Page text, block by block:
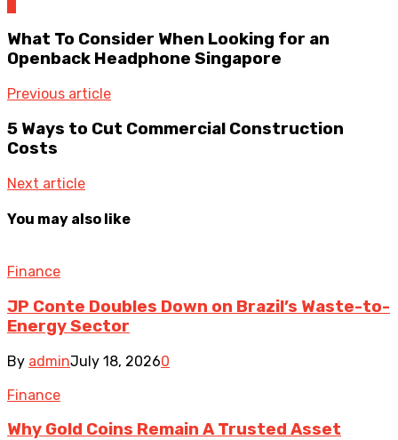
What To Consider When Looking for an
Openback Headphone Singapore
Previous article
5 Ways to Cut Commercial Construction
Costs
Next article
You may also like
Finance
JP Conte Doubles Down on Brazil’s Waste-to-
Energy Sector
By adminJuly 18, 20260
Finance
Why Gold Coins Remain A Trusted Asset